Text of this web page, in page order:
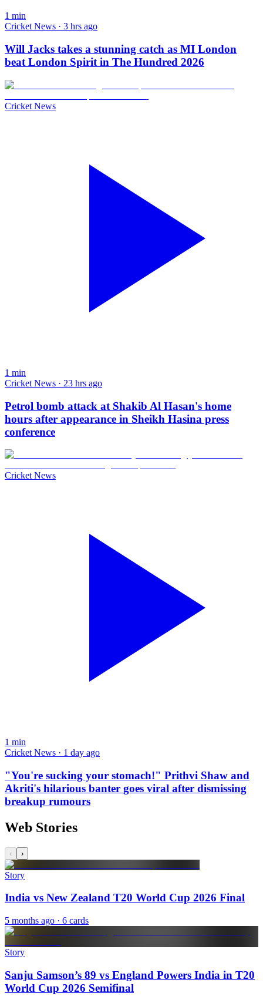
1 min
Cricket News · 3 hrs ago
Will Jacks takes a stunning catch as MI London
beat London Spirit in The Hundred 2026
Cricket News
1 min
Cricket News · 23 hrs ago
Petrol bomb attack at Shakib Al Hasan's home
hours after appearance in Sheikh Hasina press
conference
Cricket News
1 min
Cricket News · 1 day ago
"You're sucking your stomach!" Prithvi Shaw and
Akriti's hilarious banter goes viral after dismissing
breakup rumours
Web Stories
‹ ›
Story
India vs New Zealand T20 World Cup 2026 Final
5 months ago · 6 cards
Story
Sanju Samson’s 89 vs England Powers India in T20
World Cup 2026 Semifinal